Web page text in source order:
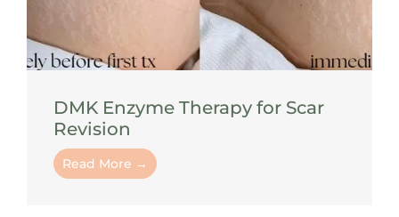
DMK Enzyme Therapy for Scar
Revision
Read More →